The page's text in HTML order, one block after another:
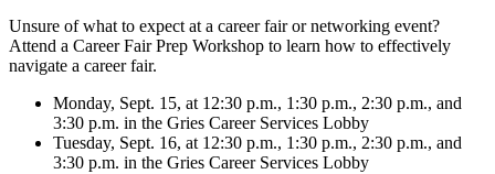
Unsure of what to expect at a career fair or networking event?
Attend a Career Fair Prep Workshop to learn how to effectively
navigate a career fair.
Monday, Sept. 15, at 12:30 p.m., 1:30 p.m., 2:30 p.m., and
3:30 p.m. in the Gries Career Services Lobby
Tuesday, Sept. 16, at 12:30 p.m., 1:30 p.m., 2:30 p.m., and
3:30 p.m. in the Gries Career Services Lobby